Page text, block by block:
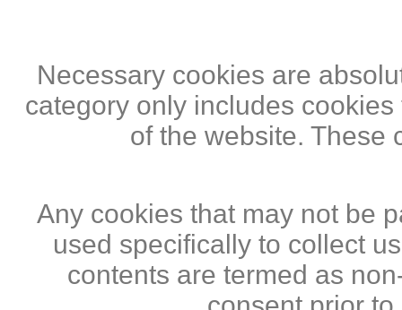
Necessary cookies are
category only includes
of the website. These
Any cookies that may not be
used specifically to collect
contents are termed as